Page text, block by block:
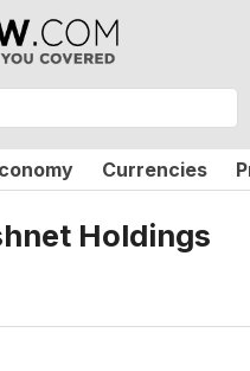
Currencies
Holdings